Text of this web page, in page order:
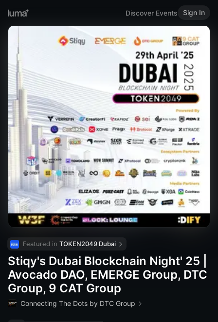
Discover Events Sign In
Featured in TOKEN2049 Dubai
Stiqy's Dubai Blockchain Night' 25 |
Avocado DAO, EMERGE Group, DTC
Group, 9 CAT Group
Connecting The Dots by DTC Group